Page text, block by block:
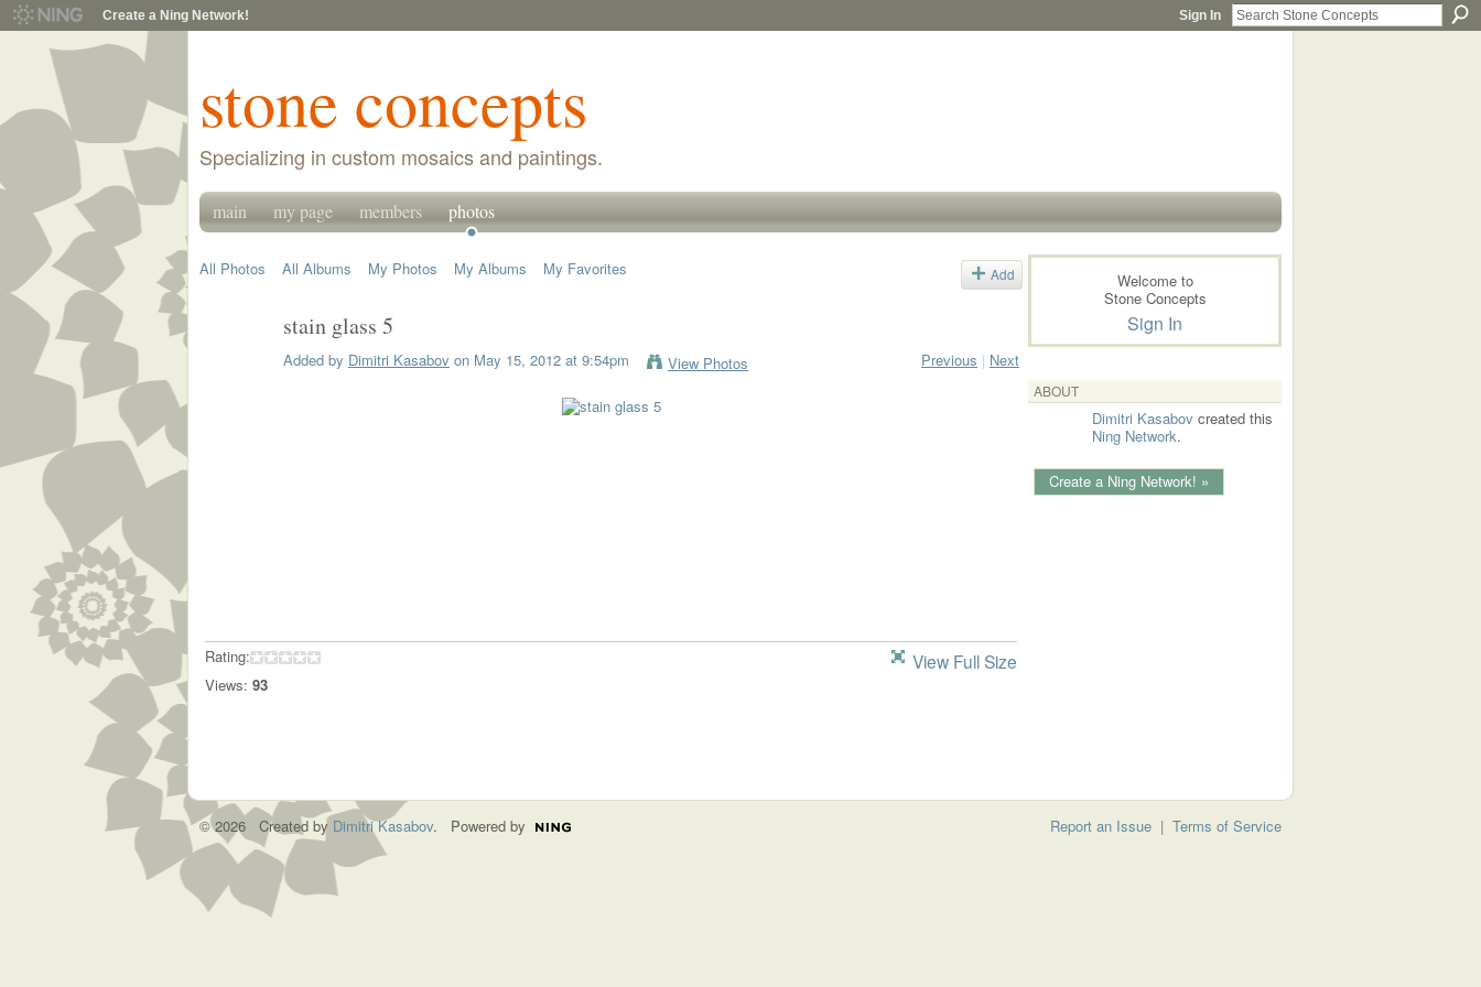
Create a Ning Network! Sign In
stone concepts
Specializing in custom mosaics and paintings.
main my page members photos
All Photos All Albums My Photos My Albums My Favorites Add
stain glass 5
Added by Dimitri Kasabov on May 15, 2012 at 9:54pm View Photos Previous | Next
Rating:
Views: 93
View Full Size
Welcome to
Stone Concepts
Sign In
ABOUT
Dimitri Kasabov created this
Ning Network.
Create a Ning Network! »
© 2026 Created by Dimitri Kasabov. Powered by Report an Issue | Terms of Service